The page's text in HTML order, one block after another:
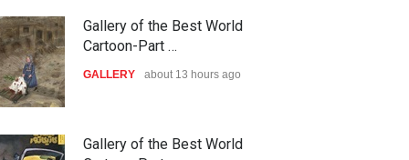
Rahim gharamal… In Memory of Rešad Su…
The 3rd China Shengzhou
International Carica…
DEADLINE 27 days from now
38th Edition of the Olense
Gallery of the Best World
Cartoon-Part …
GALLERY about 13 hours ago
Gallery of the Best World